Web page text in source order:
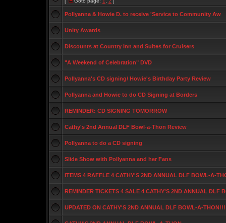
Pollyanna & Howie D. to receive 'Service to Community Aw
Unity Awards
Discounts at Country Inn and Suites for Cruisers
"A Weekend of Celebration" DVD
Pollyanna's CD signing/ Howie's Birthday Party Review
Pollyanna and Howie to do CD Signing at Borders
REMINDER: CD SIGNING TOMORROW
Cathy's 2nd Annual DLF Bowl-a-Thon Review
Pollyanna to do a CD signing
Slide Show with Pollyanna and her Fans
ITEMS 4 RAFFLE 4 CATHY'S 2ND ANNUAL DLF BOWL-A-
REMINDER TICKETS 4 SALE 4 CATHY'S 2ND ANNUAL DLF
UPDATED ON CATHY'S 2ND ANNUAL DLF BOWL-A-